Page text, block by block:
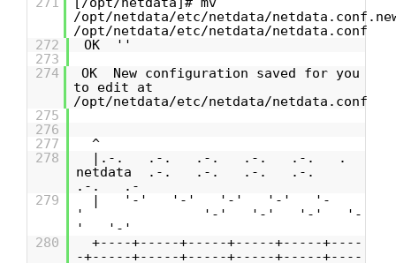
/opt/netdata/etc/netdata/
/opt/netdata/etc/netdata/netdata.conf
272
OK ''
273
274
OK New configuration saved for you
to edit at
/opt/netdata/etc/netdata/netdata.conf
275
276
277
^
278
|.-. .-. .-. .-. .-. .
netdata .-. .-. .-. .-.
.-. .-
279
| '-' '-' '-' '-' '-
' '-' '-' '-' '-
' '-'
280
+----+-----+-----+-----+-----+----
-+-----+-----+-----+-----+-----+----